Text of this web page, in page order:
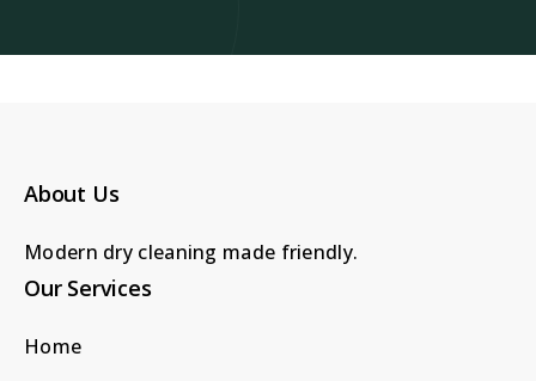
About Us
Modern dry cleaning made friendly.
Our Services
Home